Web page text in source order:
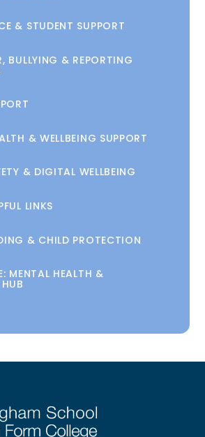
& STUDENT SUPPORT
BULLYING & REPORTING
& WELLBEING SUPPORT
& DIGITAL WELLBEING
LINKS
& CHILD PROTECTION
MENTAL HEALTH &